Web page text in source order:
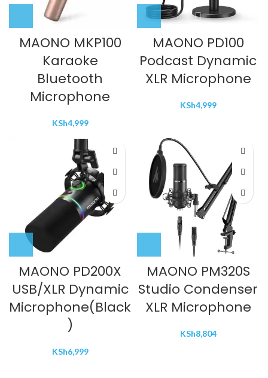
MAONO MKP100
Karaoke
Bluetooth
Microphone
KSh4,999
MAONO PD100
Podcast Dynamic
XLR Microphone
KSh4,999
MAONO PD200X
USB/XLR Dynamic
Microphone(Black
)
KSh6,999
MAONO PM320S
Studio Condenser
XLR Microphone
KSh8,804